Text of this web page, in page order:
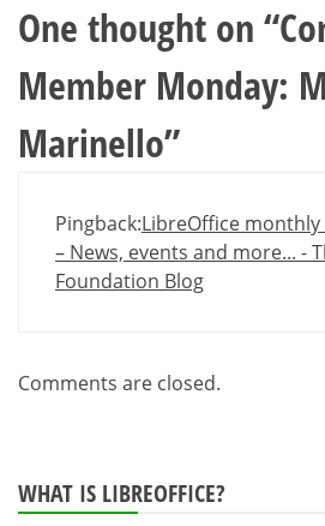
One thought on “
Member Monday:
Marinello”
Pingback:LibreOffice monthly
– News, events and more... -
Foundation Blog
Comments are closed.
WHAT IS LIBREOFFICE?